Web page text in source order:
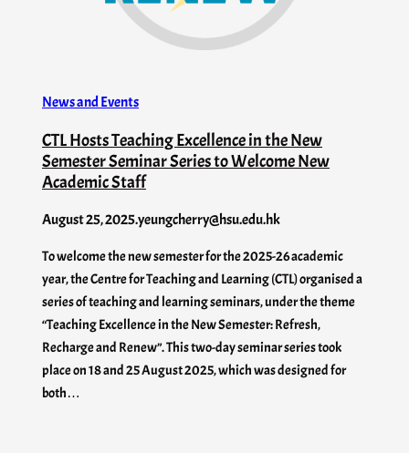
News and Events
CTL Hosts Teaching Excellence in the New
Semester Seminar Series to Welcome New
Academic Staff
August 25, 2025.yeungcherry@hsu.edu.hk
To welcome the new semester for the 2025-26 academic
year, the Centre for Teaching and Learning (CTL) organised a
series of teaching and learning seminars, under the theme
“Teaching Excellence in the New Semester: Refresh,
Recharge and Renew”. This two-day seminar series took
place on 18 and 25 August 2025, which was designed for
both…